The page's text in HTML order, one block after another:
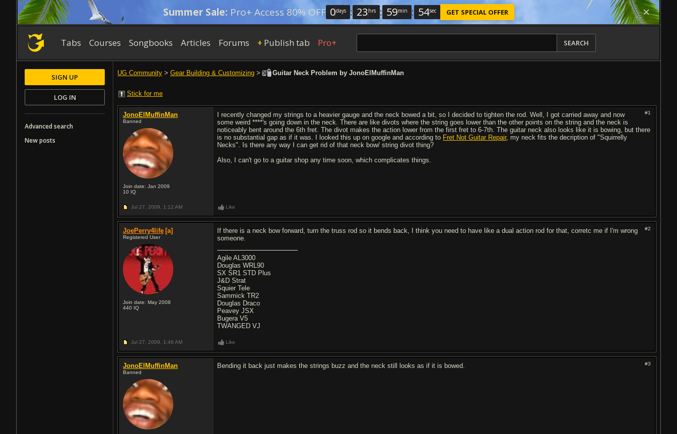
Summer Sale: Pro+ Access 80% OFF 0days : 23 hrs : 59min : 53sec GET SPECIAL OFFER
Tabs Courses Songbooks Articles Forums + Publish tab Pro+ SEARCH
UG Community > Gear Building & Customizing > Guitar Neck Problem by JonoElMuffinMan
Stick for me
JonoElMuffinMan
Banned
Join date: Jan 2009
10 IQ
#1
I recently changed my strings to a heavier gauge and the neck bowed a bit, so I decided to tighten the rod. Well, I got carried away and now
some weird ****'s going down in the neck. There are like divots where the string goes lower than the other points on the string and the neck is
noticeably bent around the 6th fret. The divot makes the action lower from the first fret to 6-7th. The guitar neck also looks like it is bowing, but there
is no substantial gap as if it was. I looked this up on google and according to Fret Not Guitar Repair, my neck fits the decription of "Squirrelly
Necks". Is there any way I can get rid of that neck bow/ string divot thing?
Also, I can't go to a guitar shop any time soon, which complicates things.
Jul 27, 2009, 1:12 AM Like
JoePerry4life [a]
Registered User
Join date: May 2008
440 IQ
#2
If there is a neck bow forward, turn the truss rod so it bends back, I think you need to have like a dual action rod for that, corretc me if I'm wrong
someone.
Agile AL3000
Douglas WRL90
SX SR1 STD Plus
J&D Strat
Squier Tele
Sammick TR2
Douglas Draco
Peavey JSX
Bugera V5
TWANGED VJ
Jul 27, 2009, 1:46 AM Like
JonoElMuffinMan
Banned
#3
Bending it back just makes the strings buzz and the neck still looks as if it is bowed.
SIGN UP
LOG IN
Advanced search
New posts